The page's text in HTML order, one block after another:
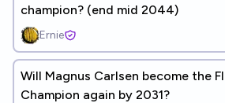
champion? (end mid 2044)
Ernie
Will Magnus Carlsen become the
Champion again by 2031?